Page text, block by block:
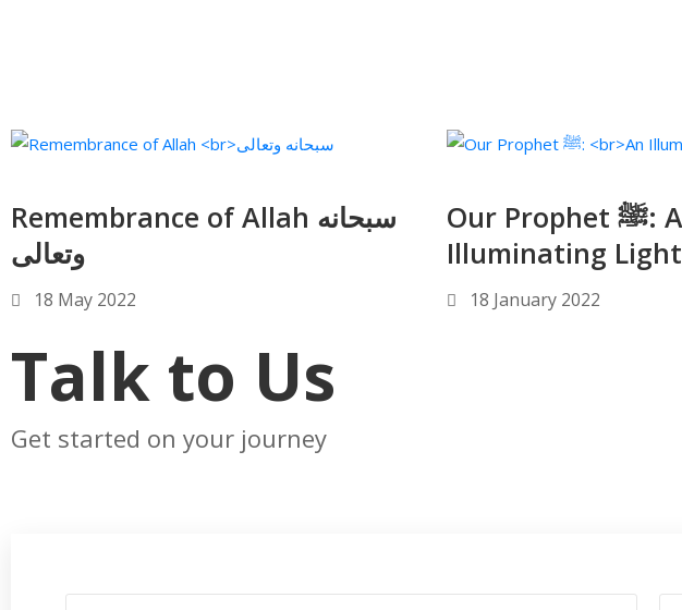
Remembrance of Allah سبحانه
وتعالى
18 May 2022
Our Prophet ﷺ: An
Illuminating Light
18 January 2022
Talk to Us
Get started on your journey